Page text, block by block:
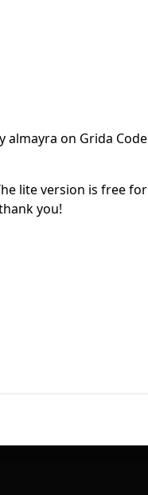
file size.
lite version is free for
you!